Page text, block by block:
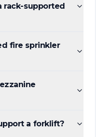
supported
fire sprinkler
a forklift?